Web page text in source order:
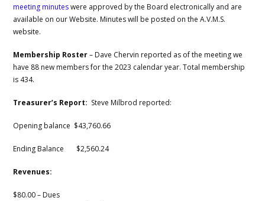
meeting minuteswere approved by the Board electronically and are
available on our Website. Minutes will be posted on the A.V.M.S.
website.
Membership Roster– Dave Chervin reported as of the meeting we
have 88 new members for the 2023 calendar year. Total membership
is 434.
Treasurer’s Report: Steve Milbrod reported:
Opening balance $43,760.66
Ending Balance $2,560.24
Revenues:
$80.00 – Dues